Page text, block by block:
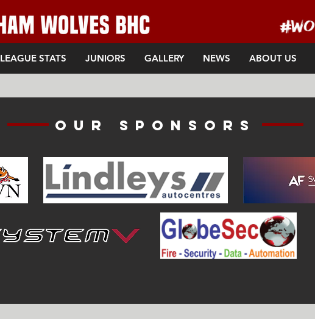
LEAGUE STATS JUNIORS GALLERY NEWS ABOUT US
Our sponsors